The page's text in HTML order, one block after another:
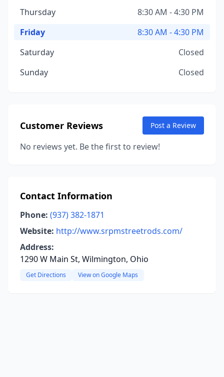
Thursday
8:30 AM - 4:30 PM
Friday
8:30 AM - 4:30 PM
Saturday
Closed
Sunday
Closed
Customer Reviews Post a Review
No reviews yet. Be the first to review!
Contact Information
Phone: (937) 382-1871
Website: http://www.srpmstreetrods.com/
Address:
1290 W Main St, Wilmington, Ohio
Get Directions View on Google Maps